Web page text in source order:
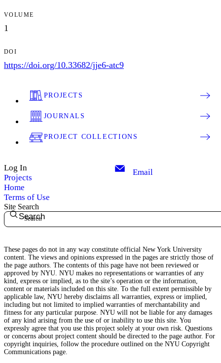
VOLUME
1
DOI
https://doi.org/10.33682/jje6-atc9
PROJECTS
JOURNALS
PROJECT COLLECTIONS
Log In
Projects
Home
Terms of Use
Email
Site Search
Search
These pages do not in any way constitute official New York University
content. The views and opinions expressed in the pages are strictly those of
the page authors. The contents of this page have not been reviewed or
approved by NYU. NYU makes no representations or warranties of any
kind, express or implied, as to the site’s operation or the information,
content or materials included on this site. To the full extent permissible by
applicable law, NYU hereby disclaims all warranties, express or implied,
including but not limited to implied warranties of merchantability and
fitness for any particular purpose. NYU will not be liable for any damages
of any kind arising from the use of or inability to use this site. You
expressly agree that you use this project solely at your own risk. Questions
or concerns about project content should be directed to the page author. For
copyright inquiries, follow the procedure outlined on the NYU Copyright
Communications page.